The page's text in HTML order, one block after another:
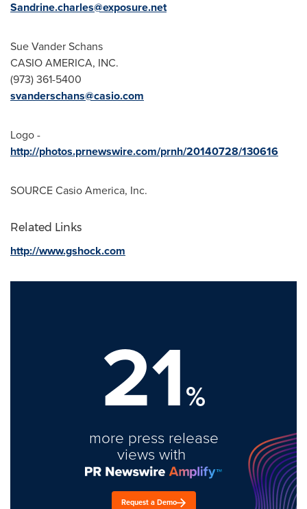
Sandrine.charles@exposure.net
Sue Vander Schans
CASIO AMERICA, INC.
(973) 361-5400
svanderschans@casio.com
Logo -
http://photos.prnewswire.com/prnh/20140728/130616
SOURCECasio America, Inc.
Related Links
http://www.gshock.com
21%
more press release
views with
Request a Demo